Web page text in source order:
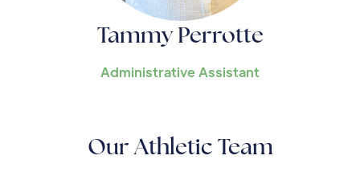
Tammy Perrotte
Administrative Assistant
Our Athletic Team